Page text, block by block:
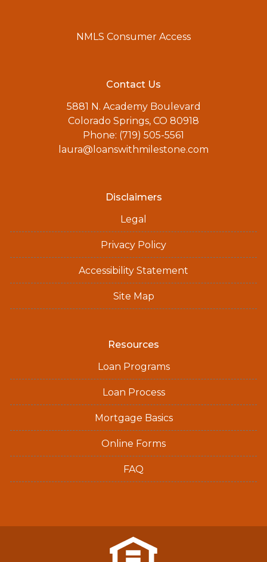
NMLS Consumer Access
Contact Us
5881 N. Academy Boulevard
Colorado Springs, CO 80918
Phone: (719) 505-5561
laura@loanswithmilestone.com
Disclaimers
Legal
Privacy Policy
Accessibility Statement
Site Map
Resources
Loan Programs
Loan Process
Mortgage Basics
Online Forms
FAQ